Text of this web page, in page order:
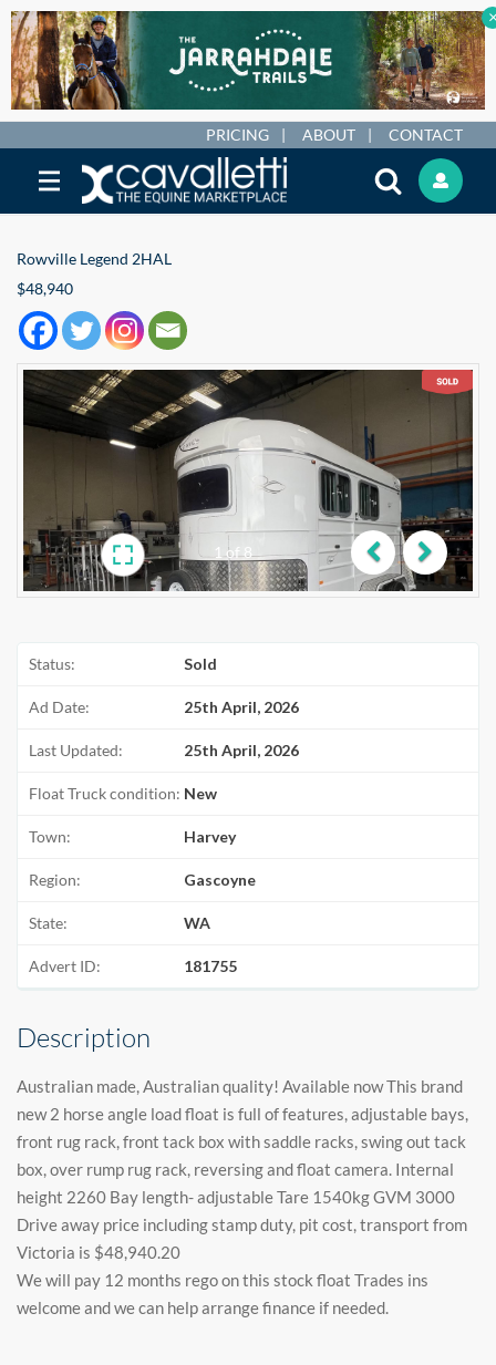
PRICING ABOUT CONTACT
Rowville Legend 2HAL
$48,940
1 of8
Previous
Next
Status: Sold
Ad Date: 25th April, 2026
Last Updated: 25th April, 2026
Float Truck condition: New
Town: Harvey
Region: Gascoyne
State: WA
Advert ID: 181755
Description
Australian made, Australian quality! Available now This brand
new 2 horse angle load float is full of features, adjustable bays,
front rug rack, front tack box with saddle racks, swing out tack
box, over rump rug rack, reversing and float camera. Internal
height 2260 Bay length- adjustable Tare 1540kg GVM 3000
Drive away price including stamp duty, pit cost, transport from
Victoria is $48,940.20
We will pay 12 months rego on this stock float Trades ins
welcome and we can help arrange finance if needed.